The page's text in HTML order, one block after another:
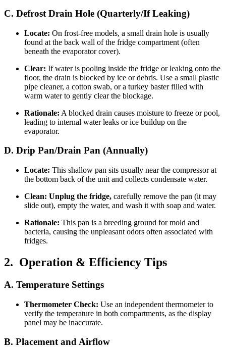
C. Defrost Drain Hole (Quarterly/If Leaking)
Locate: On frost-free models, a small drain hole is usually
found at the back wall of the fridge compartment (often
beneath the evaporator cover).
Clear: If water is pooling inside the fridge or leaking onto the
floor, the drain is blocked by ice or debris. Use a small plastic
pipe cleaner, a cotton swab, or a turkey baster filled with
warm water to gently clear the blockage.
Rationale: A blocked drain causes moisture to freeze or pool,
leading to internal water leaks or ice buildup on the
evaporator.
D. Drip Pan/Drain Pan (Annually)
Locate: This shallow pan sits usually near the compressor at
the bottom back of the unit and collects condensate water.
Clean: Unplug the fridge, carefully remove the pan (it may
slide out), empty the water, and wash it with soap and water.
Rationale: This pan is a breeding ground for mold and
bacteria, causing the unpleasant odors often associated with
fridges.
2. Operation & Efficiency Tips
A. Temperature Settings
Thermometer Check: Use an independent thermometer to
verify the temperature in both compartments, as the display
panel may be inaccurate.
B. Placement and Airflow